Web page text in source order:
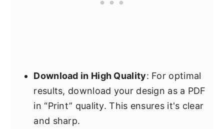
Download in High Quality: For optimal
results, download your design as a PDF
in “Print” quality. This ensures it's clear
and sharp.